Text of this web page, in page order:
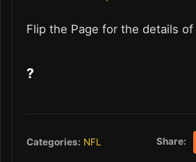
Flip the Page for the details of
?
Categories: NFL Share: